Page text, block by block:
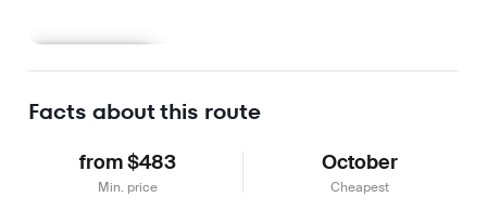
Facts about this route
from $483
Min. price
October
Cheapest